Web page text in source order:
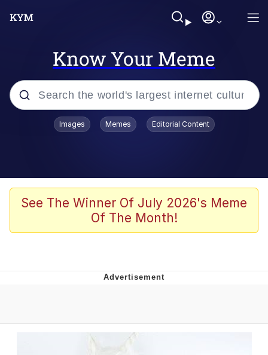
Know Your Meme
Popular searches
Friendship Ended With Mudasir
AI-Generated '80s Dark Fantasy
Evelynsmithhhhh Stare
My Father-In-Law Is A Builder / We
Images Memes Editorial Content
See The Winner Of July 2026's Meme
Of The Month!